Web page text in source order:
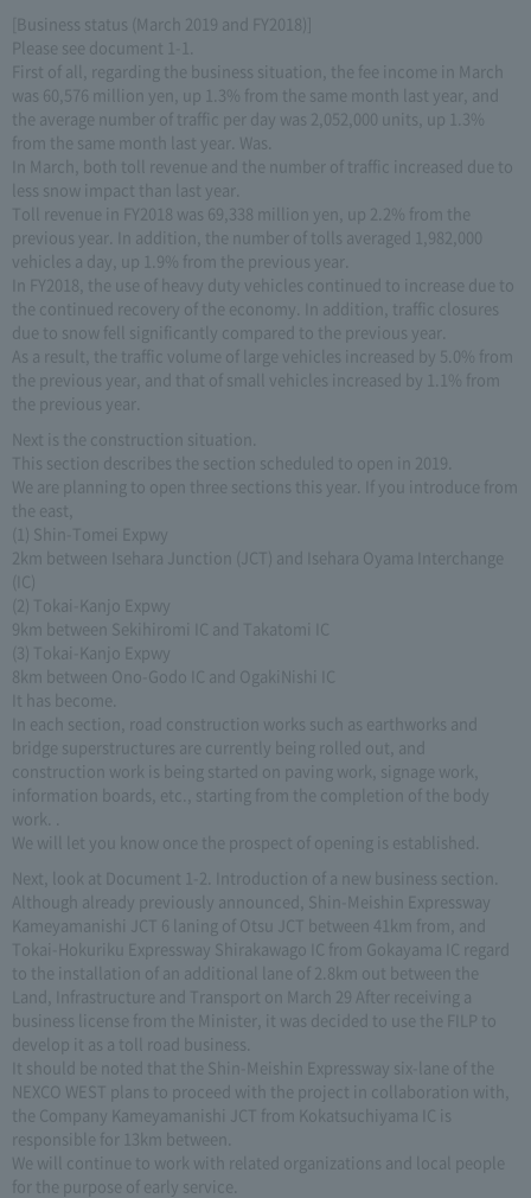
[Business status (March 2019 and FY2018)]
Please see document 1-1.
First of all, regarding the business situation, the fee income in March
was 60,576 million yen, up 1.3% from the same month last year, and
the average number of traffic per day was 2,052,000 units, up 1.3%
from the same month last year. Was.
In March, both toll revenue and the number of traffic increased due to
less snow impact than last year.
Toll revenue in FY2018 was 69,338 million yen, up 2.2% from the
previous year. In addition, the number of tolls averaged 1,982,000
vehicles a day, up 1.9% from the previous year.
In FY2018, the use of heavy duty vehicles continued to increase due to
the continued recovery of the economy. In addition, traffic closures
due to snow fell significantly compared to the previous year.
As a result, the traffic volume of large vehicles increased by 5.0% from
the previous year, and that of small vehicles increased by 1.1% from
the previous year.
Next is the construction situation.
This section describes the section scheduled to open in 2019.
We are planning to open three sections this year. If you introduce from
the east,
(1) Shin-Tomei Expwy
2km between Isehara Junction (JCT) and Isehara Oyama Interchange
(IC)
(2) Tokai-Kanjo Expwy
9km between Sekihiromi IC and Takatomi IC
(3) Tokai-Kanjo Expwy
8km between Ono-Godo IC and OgakiNishi IC
It has become.
In each section, road construction works such as earthworks and
bridge superstructures are currently being rolled out, and
construction work is being started on paving work, signage work,
information boards, etc., starting from the completion of the body
work. .
We will let you know once the prospect of opening is established.
Next, look at Document 1-2. Introduction of a new business section.
Although already previously announced, Shin-Meishin Expressway
Kameyamanishi JCT 6 laning of Otsu JCT between 41km from, and
Tokai-Hokuriku Expressway Shirakawago IC from Gokayama IC regard
to the installation of an additional lane of 2.8km out between the
Land, Infrastructure and Transport on March 29 After receiving a
business license from the Minister, it was decided to use the FILP to
develop it as a toll road business.
It should be noted that the Shin-Meishin Expressway six-lane of the
NEXCO WEST plans to proceed with the project in collaboration with,
the Company Kameyamanishi JCT from Kokatsuchiyama IC is
responsible for 13km between.
We will continue to work with related organizations and local people
for the purpose of early service.